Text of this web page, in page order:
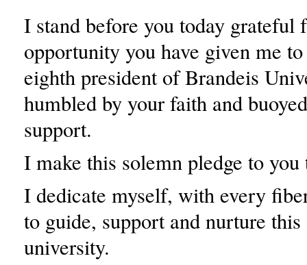
I stand before you today grateful
opportunity you have given me
eighth president of Brandeis
humbled by your faith and
support.
I make this solemn pledge to you
I dedicate myself, with every
to guide, support and nurture this
university.